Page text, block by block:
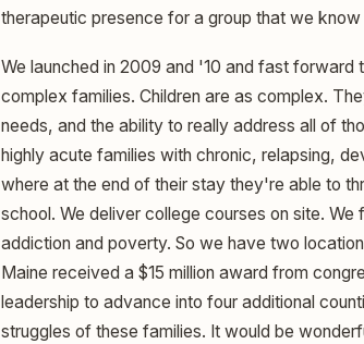
therapeutic presence for a group that we
We launched in 2009 and '10 and fast
complex families. Children are as complex.
needs, and the ability to really address all of
highly acute families with chronic, relapsing,
where at the end of their stay they're able to
school. We deliver college courses on site.
addiction and poverty. So we have two
Maine received a $15 million award from
leadership to advance into four additional
struggles of these families. It would be